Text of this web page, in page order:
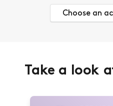
Take a look